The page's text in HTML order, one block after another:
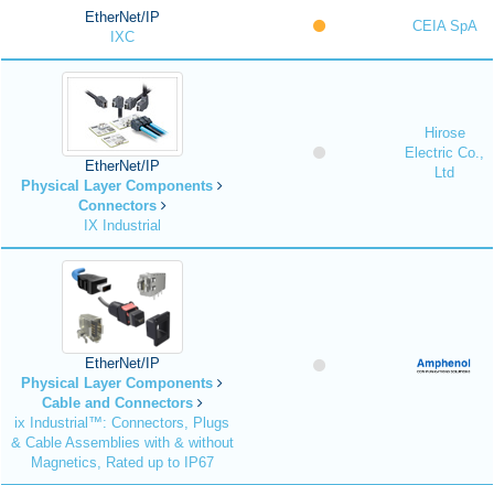
EtherNet/IP
IXC
CEIA SpA
EtherNet/IP
Physical Layer Components
Connectors
IX Industrial
Hirose
Electric Co.,
Ltd
EtherNet/IP
Physical Layer Components
Cable and Connectors
ix Industrial™: Connectors, Plugs
& Cable Assemblies with & without
Magnetics, Rated up to IP67